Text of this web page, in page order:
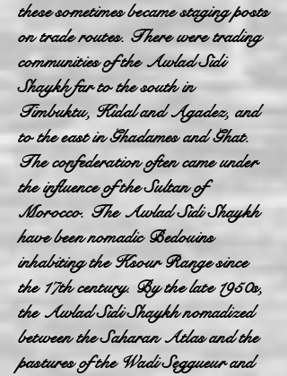
these sometimes became staging posts
on trade routes. There were trading
communities of the Awlad Sidi
Shaykh far to the south in
Timbuktu, Kidal and Agadez, and
to the east in Ghadames and Ghat.
The confederation often came under
the influence of the Sultan of
Morocco. The Awlad Sidi Shaykh
have been nomadic Bedouins
inhabiting the Ksour Range since
the 17th century. By the late 1950s,
the Awlad Sidi Shaykh nomadized
between the Saharan Atlas and the
pastures of the Wadi Seggueur and